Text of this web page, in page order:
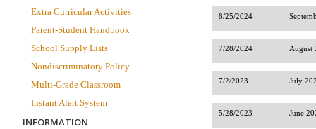
Extra Curricular Activities
Parent-Student Handbook
School Supply Lists
Nondiscriminatory Policy
Multi-Grade Classroom
Instant Alert System
INFORMATION
8/25/2024
7/28/2024 August
7/2/2023 July
5/28/2023 June